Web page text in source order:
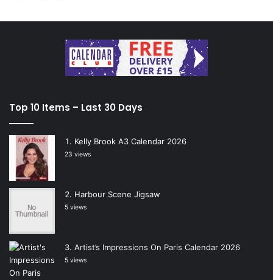
Top 10 Items – Last 30 Days
Kelly Brook A3 Calendar 2026
23 views
Harbour Scene Jigsaw
5 views
Artist’s Impressions On Paris Calendar 2026
5 views